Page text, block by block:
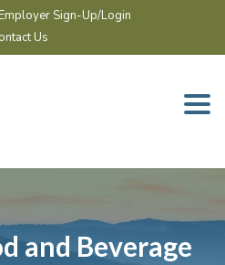
Sign-Up/Login
Us
and Beverage